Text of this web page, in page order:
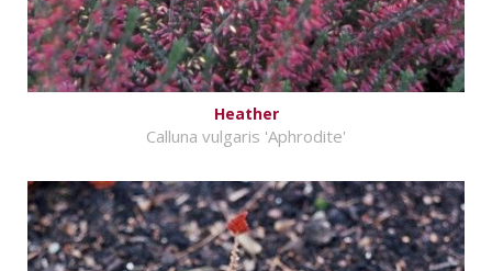
Heather
Calluna vulgaris 'Aphrodite'